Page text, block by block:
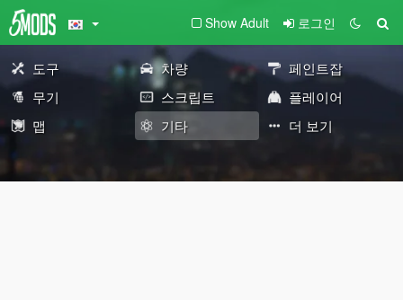
Show Adult 로그인
도구 차량
페인트잡
무기
스크립트
플레이어
맵
기타 더 보기